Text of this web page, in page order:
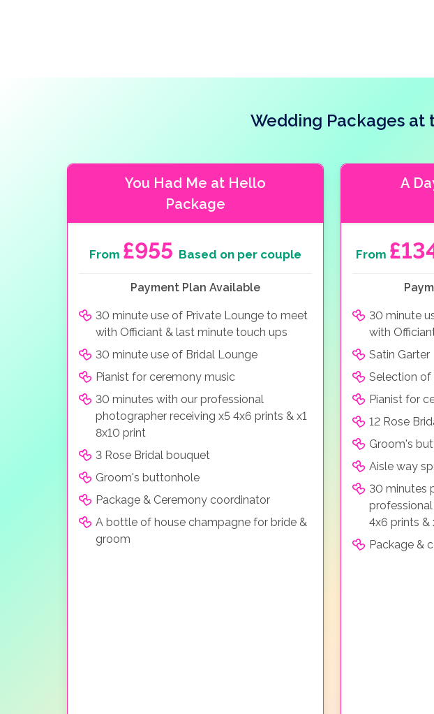
Wedding Packages at
You Had Me at Hello
Package
From £955 Based on per couple
Payment Plan Available
30 minute use of Private Lounge to meet
with Officiant & last minute touch ups
30 minute use of Bridal Lounge
Pianist for ceremony music
30 minutes with our professional
photographer receiving x5 4x6 prints & x1
8x10 print
3 Rose Bridal bouquet
Groom's buttonhole
Package & Ceremony coordinator
A bottle of house champagne for bride &
groom
A
From
30 minute
with
Satin Garter
Selection of
Pianist for
12 Rose
Groom's
Aisle way
30 minutes
4x6 prints &
Package &